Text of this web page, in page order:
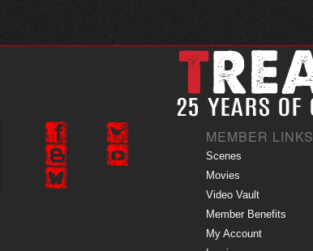
MEMBER LINKS
Scenes
Movies
Video Vault
Member Benefits
My Account